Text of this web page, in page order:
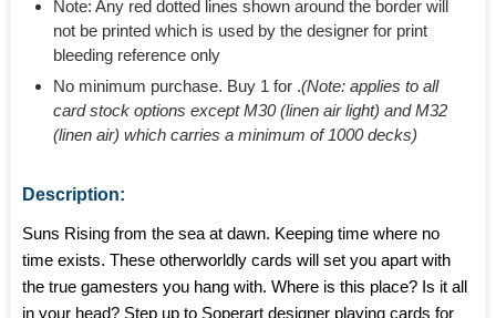
Note: Any red dotted lines shown around the border will
not be printed which is used by the designer for print
bleeding reference only
No minimum purchase. Buy 1 for .(Note: applies to all
card stock options except M30 (linen air light) and M32
(linen air) which carries a minimum of 1000 decks)
Description:
Suns Rising from the sea at dawn. Keeping time where no
time exists. These otherworldly cards will set you apart with
the true gamesters you hang with. Where is this place? Is it all
in your head? Step up to Soperart designer playing cards for